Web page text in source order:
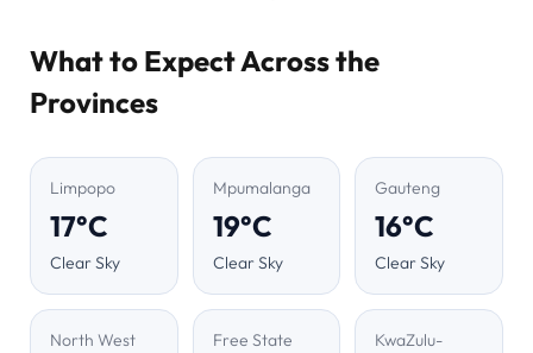
What to Expect Across the
Provinces
Limpopo
17°C
Clear Sky
Mpumalanga
19°C
Clear Sky
Gauteng
16°C
Clear Sky
North West Free State
KwaZulu-